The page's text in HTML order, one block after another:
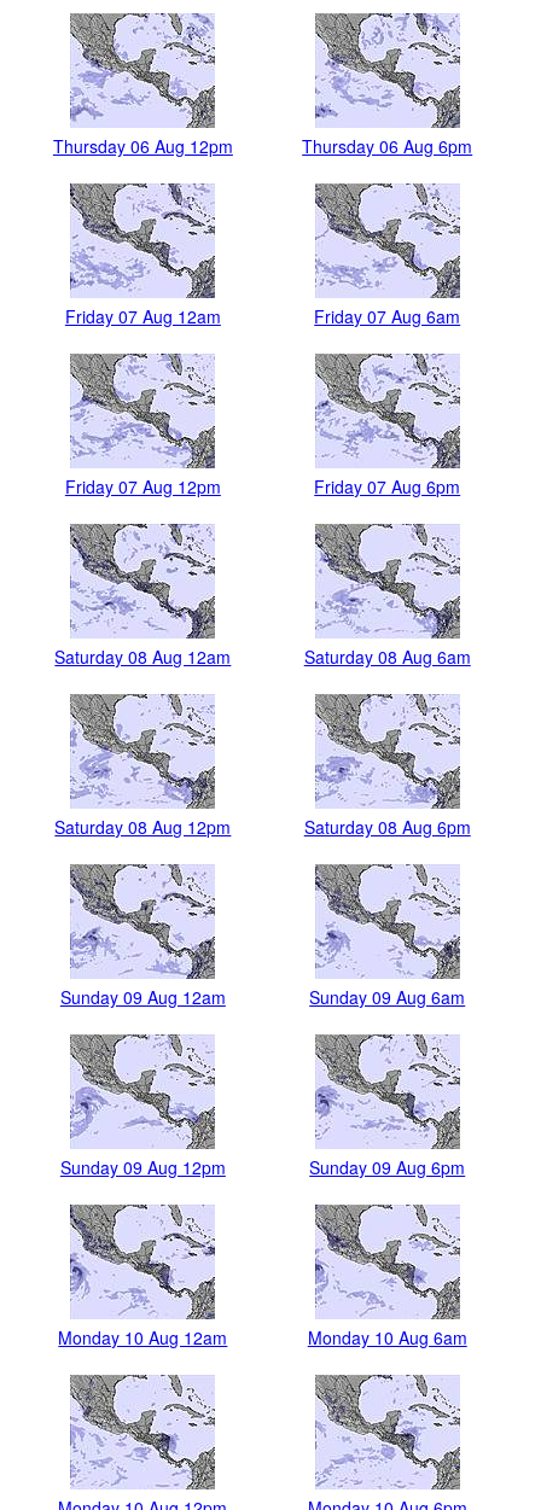
Thursday 06 Aug 12pm Thursday 06 Aug 6pm
Friday 07 Aug 12am Friday 07 Aug 6am
Friday 07 Aug 12pm Friday 07 Aug 6pm
Saturday 08 Aug 12am Saturday 08 Aug 6am
Saturday 08 Aug 12pm Saturday 08 Aug 6pm
Sunday 09 Aug 12am Sunday 09 Aug 6am
Sunday 09 Aug 12pm Sunday 09 Aug 6pm
Monday 10 Aug 12am Monday 10 Aug 6am